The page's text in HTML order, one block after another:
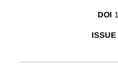
DOI
ISSUE